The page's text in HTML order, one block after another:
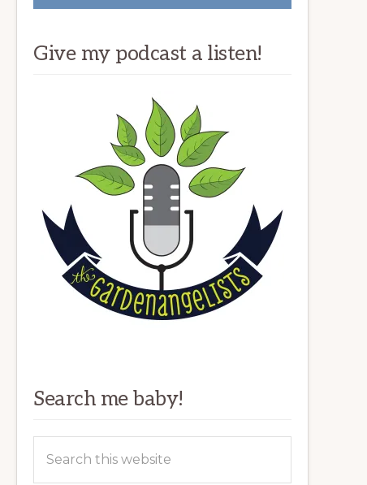
Give my podcast a listen!
Search me baby!